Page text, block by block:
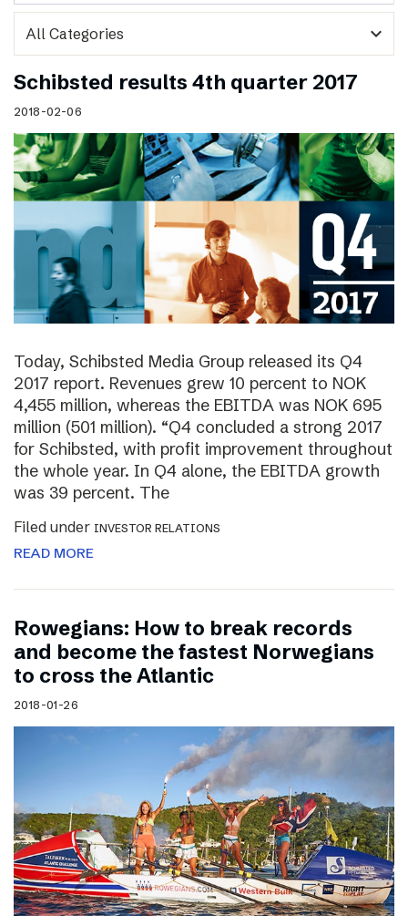
expand_more
Schibsted results 4th quarter 2017
2018-02-06
Today, Schibsted Media Group released its Q4
2017 report. Revenues grew 10 percent to NOK
4,455 million, whereas the EBITDA was NOK 695
million (501 million). “Q4 concluded a strong 2017
for Schibsted, with profit improvement throughout
the whole year. In Q4 alone, the EBITDA growth
was 39 percent. The
Filed under INVESTOR RELATIONS
READ MORE
Rowegians: How to break records
and become the fastest Norwegians
to cross the Atlantic
2018-01-26